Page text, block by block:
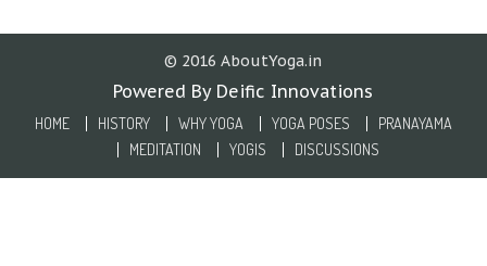
© 2016 AboutYoga.in
Powered By Deific Innovations
HOME HISTORY WHY YOGA YOGA POSES
PRANAYAMA
MEDITATION
YOGIS DISCUSSIONS